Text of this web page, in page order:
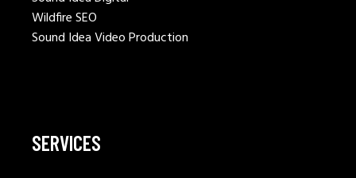
Wildfire SEO
Sound Idea Video Production
SERVICES